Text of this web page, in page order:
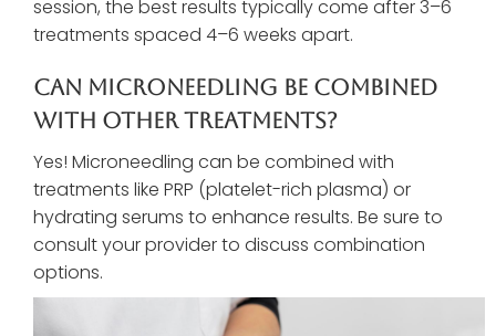
session, the best results typically come after 3–6
treatments spaced 4–6 weeks apart.
Can Microneedling Be Combined
With Other Treatments?
Yes! Microneedling can be combined with
treatments like PRP (platelet-rich plasma) or
hydrating serums to enhance results. Be sure to
consult your provider to discuss combination
options.